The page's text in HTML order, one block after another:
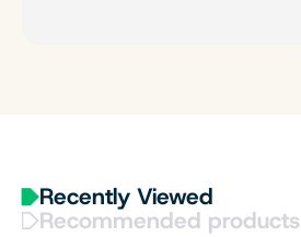
Recently Viewed
Recommended products